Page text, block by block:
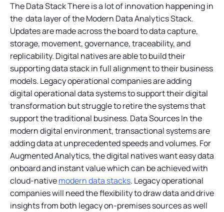
The Data Stack There is a lot of innovation happening in
the data layer of the Modern Data Analytics Stack.
Updates are made across the board to data capture,
storage, movement, governance, traceability, and
replicability. Digital natives are able to build their
supporting data stack in full alignment to their business
models. Legacy operational companies are adding
digital operational data systems to support their digital
transformation but struggle to retire the systems that
support the traditional business. Data Sources In the
modern digital environment, transactional systems are
adding data at unprecedented speeds and volumes. For
Augmented Analytics, the digital natives want easy data
onboard and instant value which can be achieved with
cloud-nativemodern data stacks. Legacy operational
companies will need the flexibility to draw data and drive
insights from both legacy on-premises sources as well